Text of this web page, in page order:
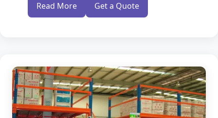
Read More Get a Quote